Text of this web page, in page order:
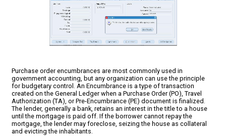
Purchase order encumbrances are most commonly used in
government accounting, but any organization can use the principle
for budgetary control. An Encumbrance is a type of transaction
created on the General Ledger when a Purchase Order (PO), Travel
Authorization (TA), or Pre-Encumbrance (PE) document is finalized.
The lender, generally a bank, retains an interest in the title to a house
until the mortgage is paid off. If the borrower cannot repay the
mortgage, the lender may foreclose, seizing the house as collateral
and evicting the inhabitants.